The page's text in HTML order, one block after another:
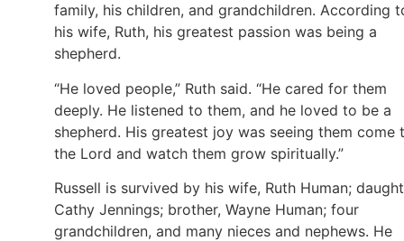
family, his children, and grandchildren. According
his wife, Ruth, his greatest passion was being a
shepherd.
“He loved people,” Ruth said. “He cared for them
deeply. He listened to them, and he loved to be a
shepherd. His greatest joy was seeing them come
the Lord and watch them grow spiritually.”
Russell is survived by his wife, Ruth Human;
Cathy Jennings; brother, Wayne Human; four
grandchildren, and many nieces and nephews. He